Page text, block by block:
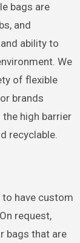
bags are
and
ability to
We
of flexible
brands
high barrier
recyclable.
to have custom
request,
bags that are